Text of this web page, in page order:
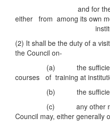
and for the purposes
either from among its own
institutions or to
(2) It shall be the duty of a
the Council on-
(a) the sufficiency of
courses of training at
(b) the sufficiency of
(c) any other matter
Council may, either generally